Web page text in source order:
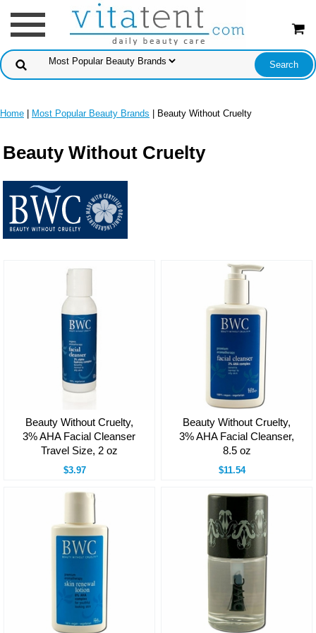
Home Most Popular Beauty Brands | Beauty Without Cruelty
Beauty Without Cruelty
Beauty Without Cruelty,
3% AHA Facial Cleanser
Travel Size, 2 oz
$3.97
Beauty Without Cruelty,
3% AHA Facial Cleanser,
8.5 oz
$11.54